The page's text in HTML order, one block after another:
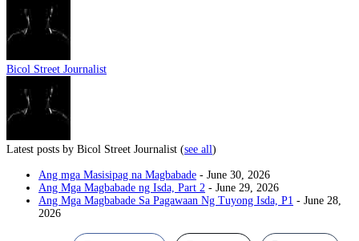
Bicol Street Journalist
Latest posts by Bicol Street Journalist (see all)
Ang mga Masisipag na Magbabade - June 30, 2026
Ang Mga Magbabade ng Isda, Part 2 - June 29, 2026
Ang Mga Magbabade Sa Pagawaan Ng Tuyong Isda, P1 - June 28,
2026